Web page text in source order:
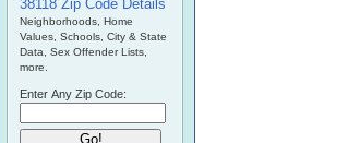
38118 Zip Code Details
Neighborhoods, Home
Values, Schools, City & State
Data, Sex Offender Lists,
more.
Enter Any Zip Code: